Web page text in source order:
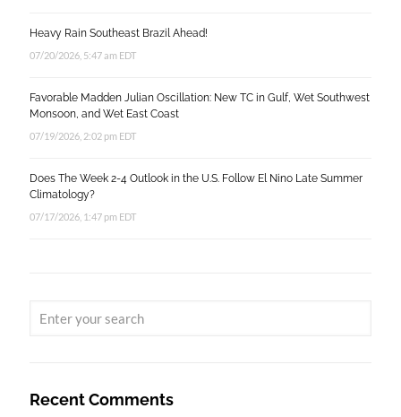
Heavy Rain Southeast Brazil Ahead!
07/20/2026, 5:47 am EDT
Favorable Madden Julian Oscillation: New TC in Gulf, Wet Southwest
Monsoon, and Wet East Coast
07/19/2026, 2:02 pm EDT
Does The Week 2-4 Outlook in the U.S. Follow El Nino Late Summer
Climatology?
07/17/2026, 1:47 pm EDT
Recent Comments